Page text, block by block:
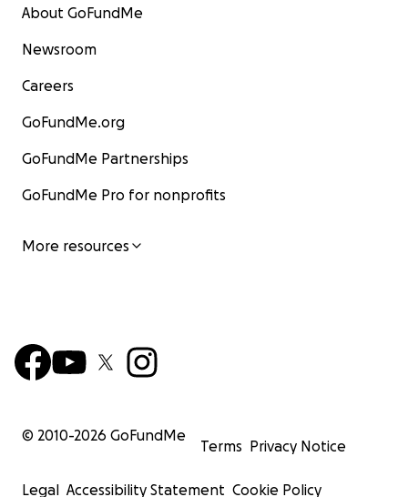
About GoFundMe
Newsroom
Careers
GoFundMe.org
GoFundMe Partnerships
GoFundMe Pro for nonprofits
More resources
© 2010-2026 GoFundMe
Terms Privacy Notice
Legal Accessibility Statement Cookie Policy